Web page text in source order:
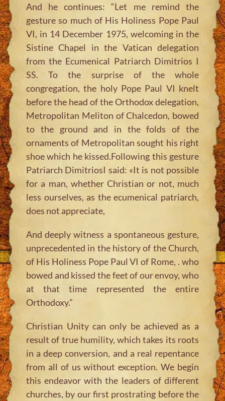
And he continues: “Let me remind the
gesture so much of His Holiness Pope Paul
VI, in 14 December 1975, welcoming in the
Sistine Chapel in the Vatican delegation
from the Ecumenical Patriarch Dimitrios I
SS. To the surprise of the whole
congregation, the holy Pope Paul VI knelt
before the head of the Orthodox delegation,
Metropolitan Meliton of Chalcedon, bowed
to the ground and in the folds of the
ornaments of Metropolitan sought his right
shoe which he kissed.Following this gesture
Patriarch DimitriosI said: «It is not possible
for a man, whether Christian or not, much
less ourselves, as the ecumenical patriarch,
does not appreciate,
And deeply witness a spontaneous gesture,
unprecedented in the history of the Church,
of His Holiness Pope Paul VI of Rome, . who
bowed and kissed the feet of our envoy, who
at that time represented the entire
Orthodoxy.”
Christian Unity can only be achieved as a
result of true humility, which takes its roots
in a deep conversion, and a real repentance
from all of us without exception. We begin
this endeavor with the leaders of different
churches, by our first prostrating before the